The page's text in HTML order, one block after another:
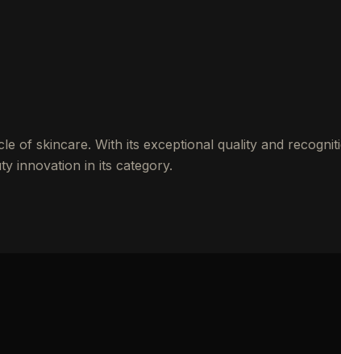
of skincare. With its exceptional quality and
innovation in its category.